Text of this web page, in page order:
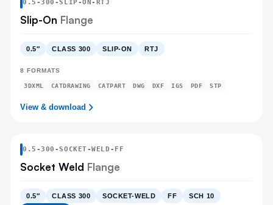
0.5 -300 -SLIP-ON-RTJ
Slip-On Flange
0.5″ CLASS 300 SLIP-ON RTJ
8 FORMATS
3DXML CATDRAWING CATPART DWG DXF IGS PDF STP
View & download
0.5 -300 -SOCKET-WELD -FF
Socket Weld Flange
0.5″ CLASS 300 SOCKET-WELD FF
SCH 10